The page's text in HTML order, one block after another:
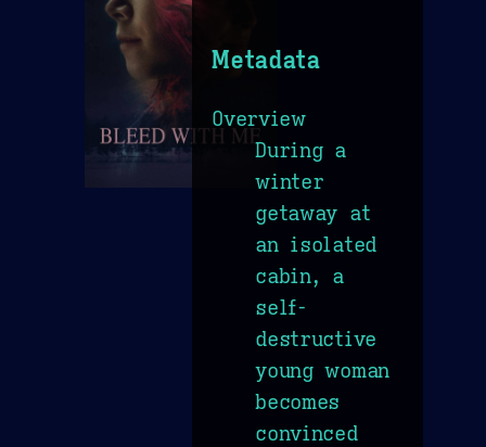
Metadata
Overview
During a
winter
getaway at
an isolated
cabin, a
self-
destructive
young woman
becomes
convinced